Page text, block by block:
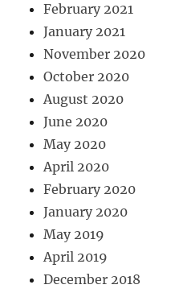
February 2021
January 2021
November 2020
October 2020
August 2020
June 2020
May 2020
April 2020
February 2020
January 2020
May 2019
April 2019
December 2018